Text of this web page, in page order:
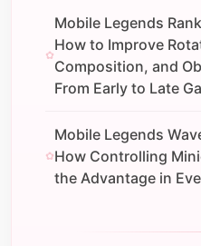
Mobile Legends
How to Improve
Composition, and
From Early to Late
Mobile Legends
How Controlling
the Advantage in